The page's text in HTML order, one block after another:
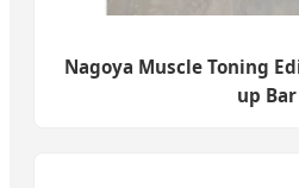
Nagoya Muscle Toning
up Bar